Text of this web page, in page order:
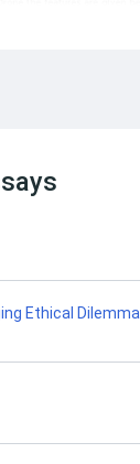
Ethical Dilemma